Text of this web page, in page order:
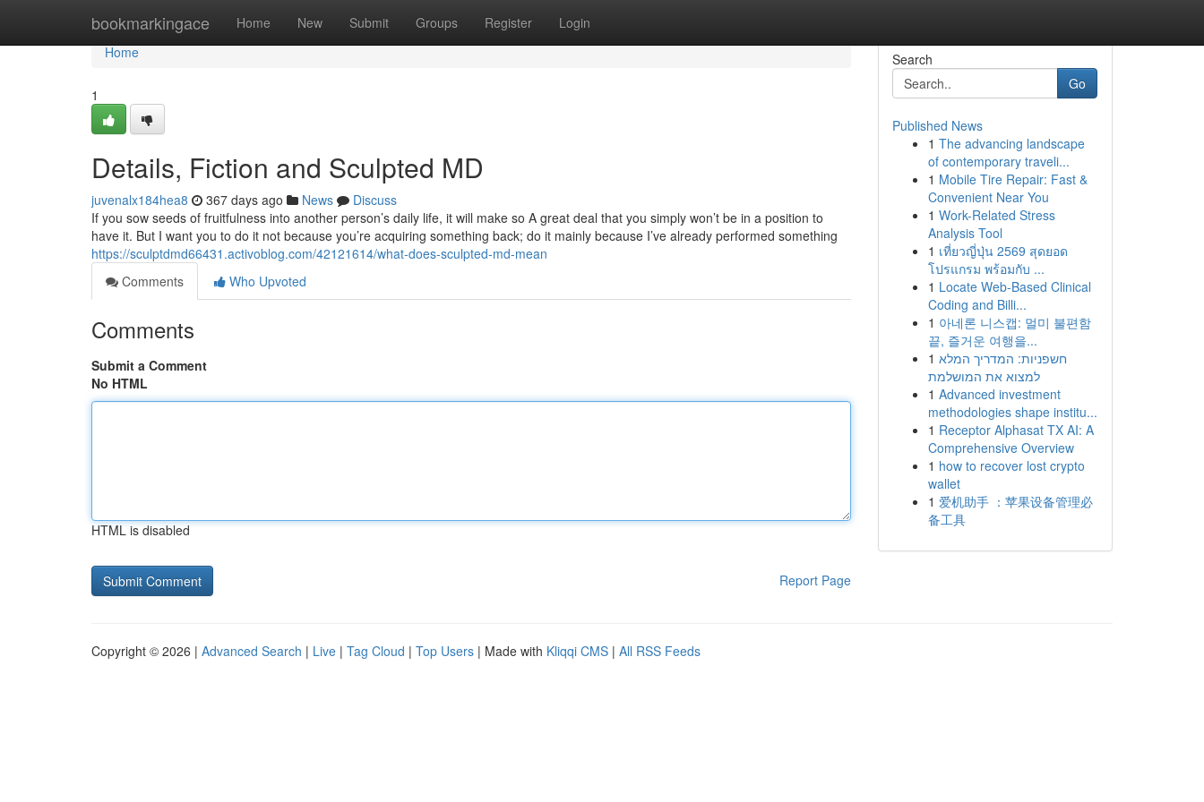
bookmarkingace Home New Submit Groups Register Login
Home
Home
1
Details, Fiction and Sculpted MD
juvenalx184hea8 367 days ago News
Discuss
If you sow seeds of fruitfulness into another person’s daily life, it will make so A great deal that you simply won’t be in a position to
have it. But I want you to do it not because you’re acquiring something back; do it mainly because I’ve already performed something
https://sculptdmd66431.activoblog.com/42121614/what-does-sculpted-md-mean
Comments
Who Upvoted
Comments
Submit a Comment
No HTML
HTML is disabled
Report Page
Search
Go
Published News
1 The advancing landscape
of contemporary traveli...
1 Mobile Tire Repair: Fast &
Convenient Near You
1 Work-Related Stress
Analysis Tool
1 เที่ยวญี่ปุ่น 2569 สุดยอด
โปรแกรม พร้อมกับ ...
1 Locate Web-Based Clinical
Coding and Billi...
1 아네론 니스캡: 멀미 불편함
끝, 즐거운 여행을...
1 חשפניות: המדריך המלא
למצוא את המושלמת
1 Advanced investment
methodologies shape institu...
1 Receptor Alphasat TX AI: A
Comprehensive Overview
1 how to recover lost crypto
wallet
1 爱机助手 ：苹果设备管理必
备工具
Copyright © 2026 | Advanced Search | Live | Tag Cloud | Top Users | Made with Kliqqi CMS | All RSS Feeds